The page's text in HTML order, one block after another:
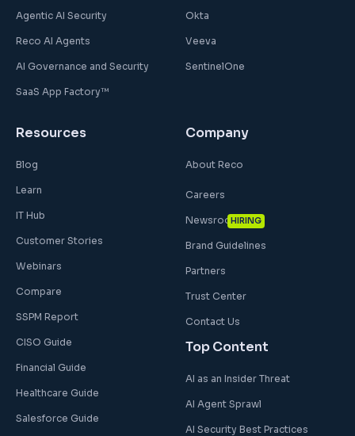
Agentic AI Security
Reco AI Agents
AI Governance and Security
SaaS App Factory™
Okta
Veeva
SentinelOne
Resources
Blog
Learn
IT Hub
Customer Stories
Webinars
Compare
SSPM Report
CISO Guide
Financial Guide
Healthcare Guide
Salesforce Guide
Company
About Reco
Careers
HIRING
Newsroom
Brand Guidelines
Partners
Trust Center
Contact Us
Top Content
AI as an Insider Threat
AI Agent Sprawl
AI Security Best Practices